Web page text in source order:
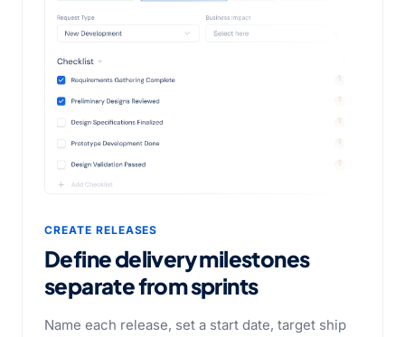
CREATE RELEASES
Define delivery milestones
separate from sprints
Name each release, set a start date, target ship